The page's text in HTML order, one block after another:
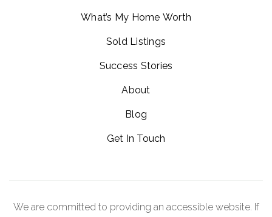
What’s My Home Worth
Sold Listings
Success Stories
About
Blog
Get In Touch
We are committed to providing an accessible website. If